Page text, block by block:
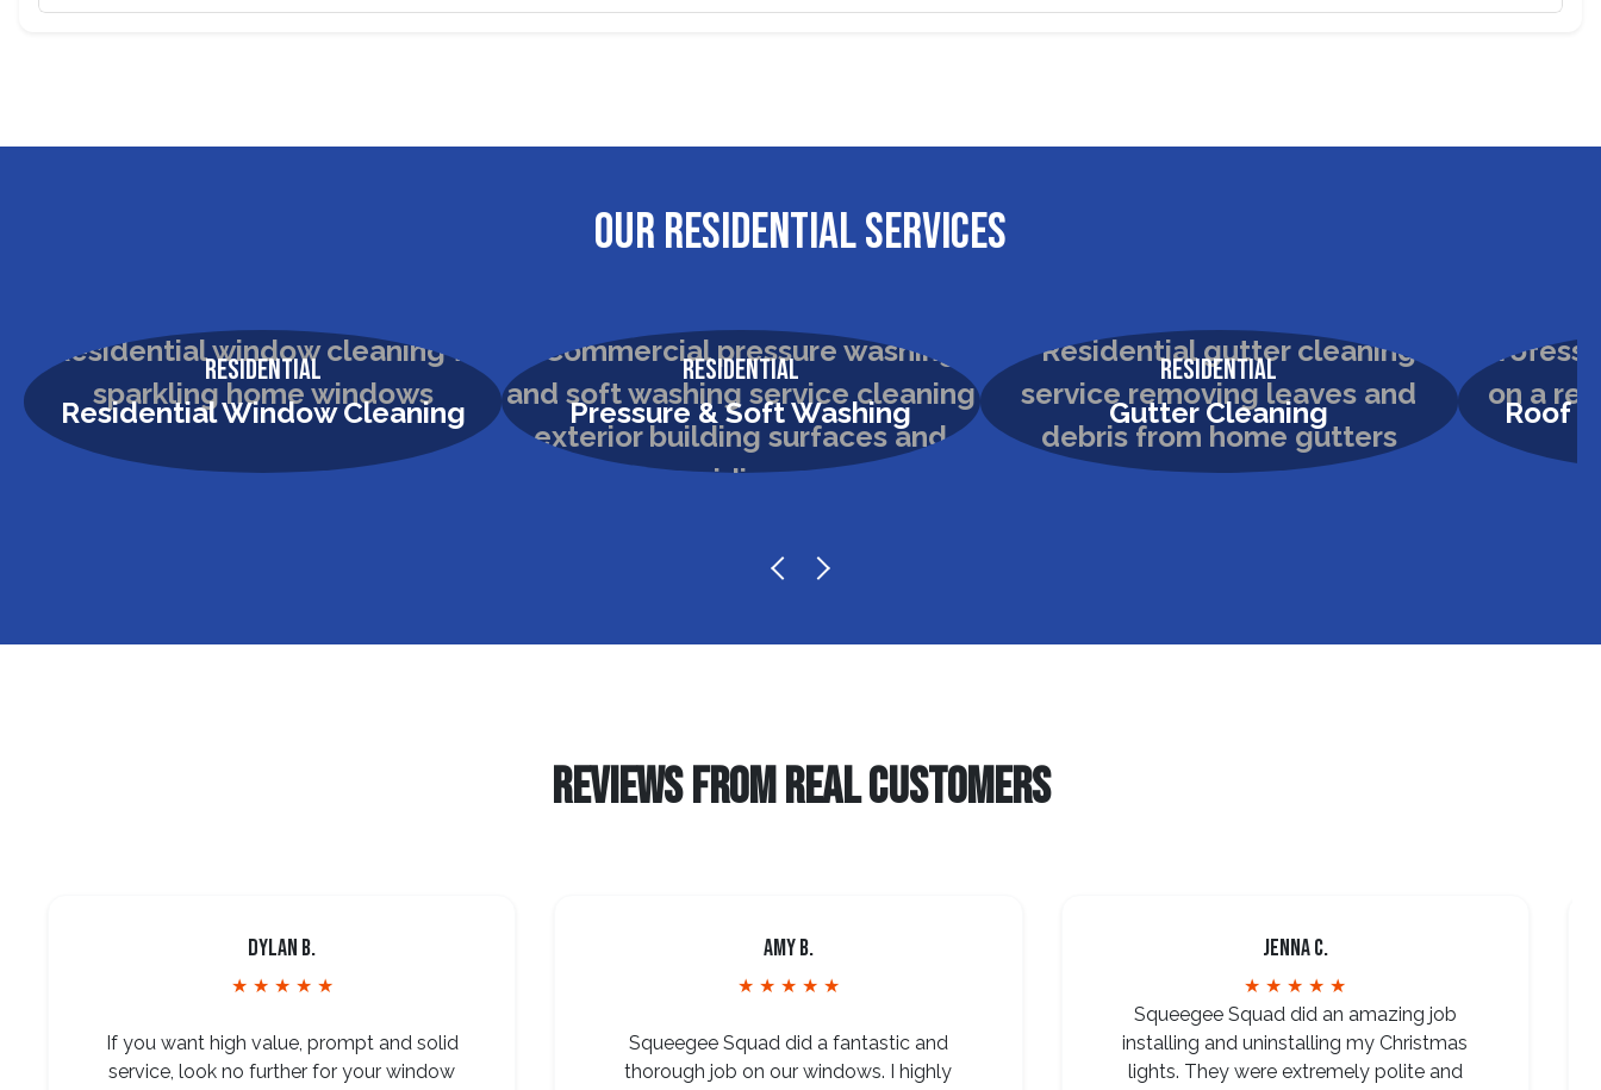
OUR RESIDENTIAL SERVICES
Residential
Residential Window Cleaning
Residential
Pressure & Soft Washing
Residential
Gutter Cleaning
Roof
REVIEWS FROM REAL CUSTOMERS
Dylan B.
★ ★ ★ ★ ★
If you want high value, prompt and solid
service, look no further for your window
Amy B.
★ ★ ★ ★ ★
Squeegee Squad did a fantastic and
thorough job on our windows. I highly
Jenna C.
★ ★ ★ ★ ★
Squeegee Squad did an amazing job
installing and uninstalling my Christmas
lights. They were extremely polite and